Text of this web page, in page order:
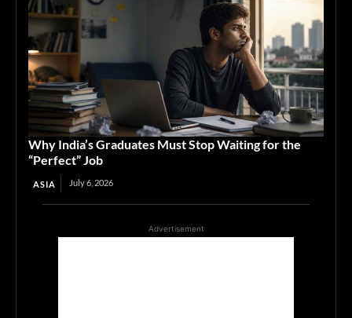
Why India’s Graduates Must Stop Waiting for the
“Perfect” Job
ASIA July 6, 2026
Advertisement